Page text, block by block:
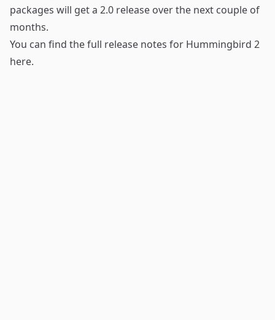
packages will get a 2.0 release over the next couple of
months.
You can find the full release notes for Hummingbird 2
here.